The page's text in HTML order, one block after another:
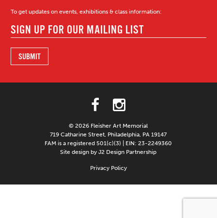
To get updates on events, exhibitions & class information:
© 2026 Fleisher Art Memorial
719 Catharine Street, Philadelphia, PA 19147
FAM is a registered 501(c)(3) | EIN: 23-2249360
Site design by J2 Design Partnership
Privacy Policy